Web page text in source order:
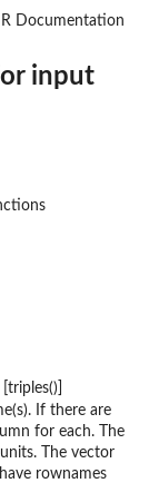
R Documentation
input
If there are
for each. The
The vector
rownames